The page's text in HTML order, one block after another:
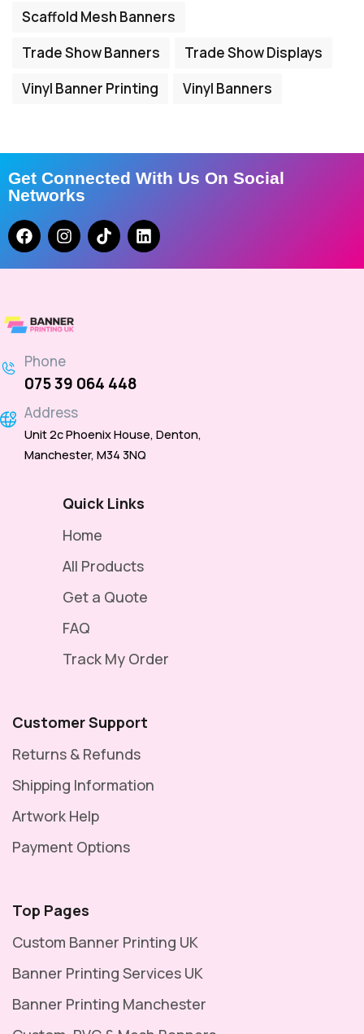
Scaffold Mesh Banners
Trade Show Banners
Trade Show Displays
Vinyl Banner Printing
Vinyl Banners
Get Connected With Us On Social
Networks
Phone
075 39 064 448
Address
Unit 2c Phoenix House, Denton,
Manchester, M34 3NQ
Quick Links
Home
All Products
Get a Quote
FAQ
Track My Order
Customer Support
Returns & Refunds
Shipping Information
Artwork Help
Payment Options
Top Pages
Custom Banner Printing UK
Banner Printing Services UK
Banner Printing Manchester